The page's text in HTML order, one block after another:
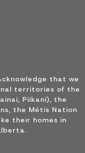
that we
territories of the
Piikani), the
the Métis Nation
their homes in